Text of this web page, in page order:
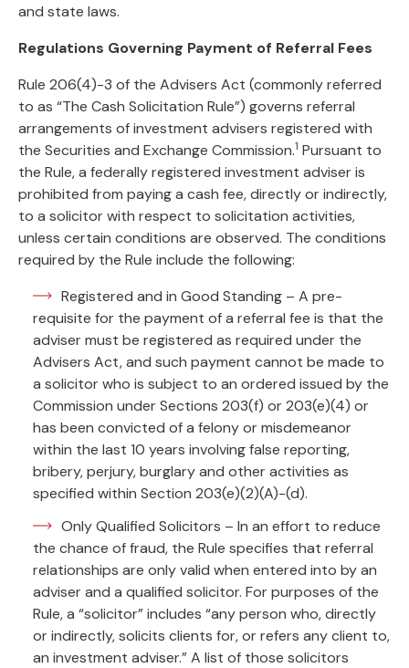
and state laws.
Regulations Governing Payment of Referral Fees
Rule 206(4)-3 of the Advisers Act (commonly referred
to as “The Cash Solicitation Rule”) governs referral
arrangements of investment advisers registered with
the Securities and Exchange Commission.1 Pursuant to
the Rule, a federally registered investment adviser is
prohibited from paying a cash fee, directly or indirectly,
to a solicitor with respect to solicitation activities,
unless certain conditions are observed. The conditions
required by the Rule include the following:
Registered and in Good Standing – A pre-
requisite for the payment of a referral fee is that the
adviser must be registered as required under the
Advisers Act, and such payment cannot be made to
a solicitor who is subject to an ordered issued by the
Commission under Sections 203(f) or 203(e)(4) or
has been convicted of a felony or misdemeanor
within the last 10 years involving false reporting,
bribery, perjury, burglary and other activities as
specified within Section 203(e)(2)(A)-(d).
Only Qualified Solicitors – In an effort to reduce
the chance of fraud, the Rule specifies that referral
relationships are only valid when entered into by an
adviser and a qualified solicitor. For purposes of the
Rule, a “solicitor” includes “any person who, directly
or indirectly, solicits clients for, or refers any client to,
an investment adviser.” A list of those solicitors